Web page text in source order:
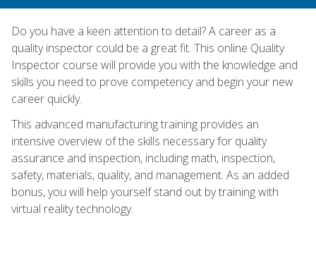
Do you have a keen attention to detail? A career as a
quality inspector could be a great fit. This online Quality
Inspector course will provide you with the knowledge and
skills you need to prove competency and begin your new
career quickly.
This advanced manufacturing training provides an
intensive overview of the skills necessary for quality
assurance and inspection, including math, inspection,
safety, materials, quality, and management. As an added
bonus, you will help yourself stand out by training with
virtual reality technology.